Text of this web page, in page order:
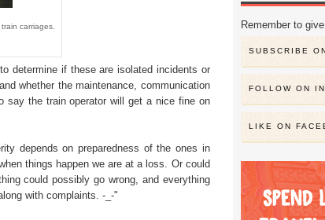
carriages.
determine if these are isolated incidents or
whether the maintenance, communication
say the train operator will get a nice fine on
depends on preparedness of the ones in
things happen we are at a loss. Or could
could possibly go wrong, and everything
with complaints. -_-"
Remember to
SUBSCRIBE
FOLLOW ON
LIKE ON